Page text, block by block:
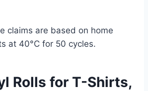
claims are based on home
at 40°C for 50 cycles.
Rolls for T-Shirts,